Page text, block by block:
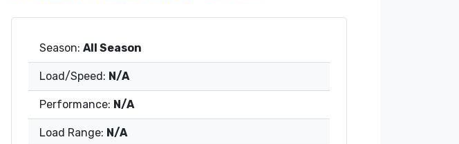
Season: All Season
Load/Speed: N/A
Performance: N/A
Load Range: N/A